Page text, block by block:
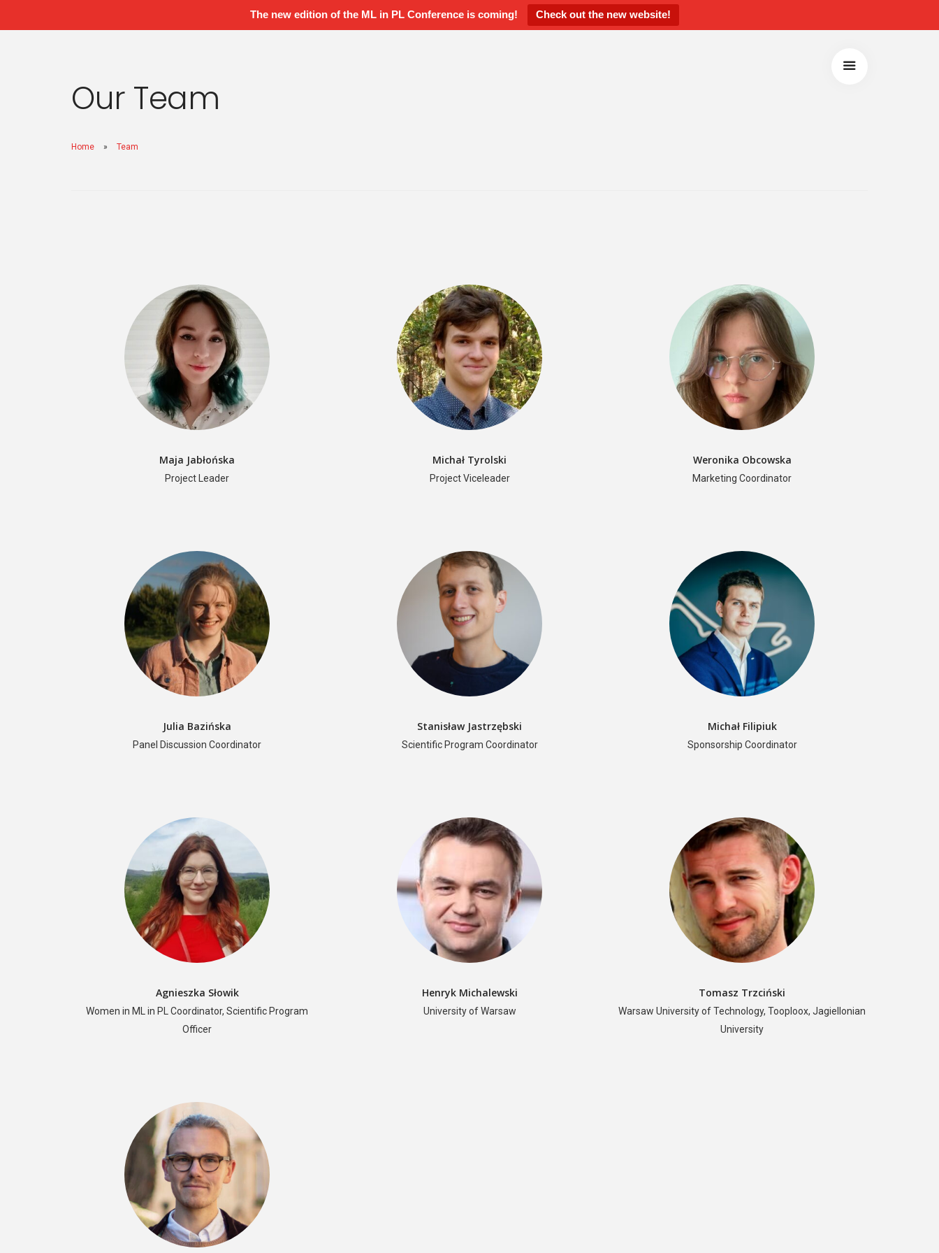
The new edition of the ML in PL Conference is coming! Check out the new website!
ML in PL 2022 Conference
Speakers and Panelists
Call for Contributions
Sponsors and Partners
Previous Edititions
Scientific Board
Our Team
Home Team
Maja Jabłońska
Project Leader
Michał Tyrolski
Project Viceleader
Weronika Obcowska
Marketing Coordinator
Julia Bazińska
Panel Discussion Coordinator
Stanisław Jastrzębski
Scientific Program Coordinator
Michał Filipiuk
Sponsorship Coordinator
Agnieszka Słowik
Women in ML in PL Coordinator, Scientific Program
Officer
Henryk Michalewski
University of Warsaw
Tomasz Trzciński
Warsaw University of Technology, Tooploox, Jagiellonian
University